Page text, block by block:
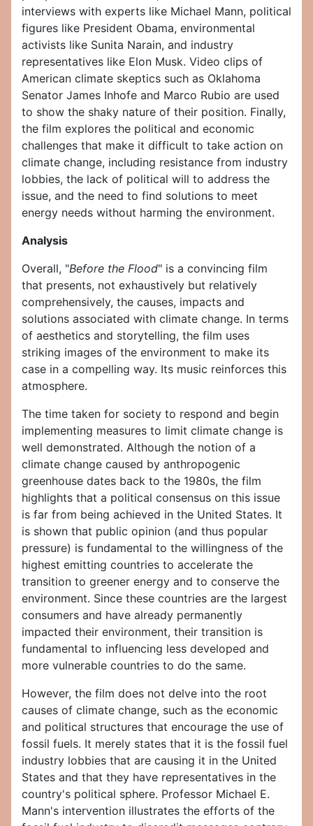
interviews with experts like Michael Mann, political
figures like President Obama, environmental
activists like Sunita Narain, and industry
representatives like Elon Musk. Video clips of
American climate skeptics such as Oklahoma
Senator James Inhofe and Marco Rubio are used
to show the shaky nature of their position. Finally,
the film explores the political and economic
challenges that make it difficult to take action on
climate change, including resistance from industry
lobbies, the lack of political will to address the
issue, and the need to find solutions to meet
energy needs without harming the environment.
Analysis
Overall, "Before the Flood" is a convincing film
that presents, not exhaustively but relatively
comprehensively, the causes, impacts and
solutions associated with climate change. In terms
of aesthetics and storytelling, the film uses
striking images of the environment to make its
case in a compelling way. Its music reinforces this
atmosphere.
The time taken for society to respond and begin
implementing measures to limit climate change is
well demonstrated. Although the notion of a
climate change caused by anthropogenic
greenhouse dates back to the 1980s, the film
highlights that a political consensus on this issue
is far from being achieved in the United States. It
is shown that public opinion (and thus popular
pressure) is fundamental to the willingness of the
highest emitting countries to accelerate the
transition to greener energy and to conserve the
environment. Since these countries are the largest
consumers and have already permanently
impacted their environment, their transition is
fundamental to influencing less developed and
more vulnerable countries to do the same.
However, the film does not delve into the root
causes of climate change, such as the economic
and political structures that encourage the use of
fossil fuels. It merely states that it is the fossil fuel
industry lobbies that are causing it in the United
States and that they have representatives in the
country's political sphere. Professor Michael E.
Mann's intervention illustrates the efforts of the